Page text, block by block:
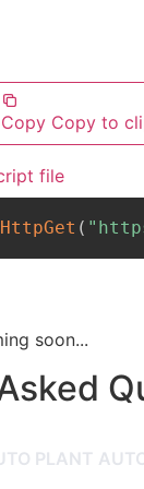
Copy Copy to
file
HttpGet (
soon...
PLANT